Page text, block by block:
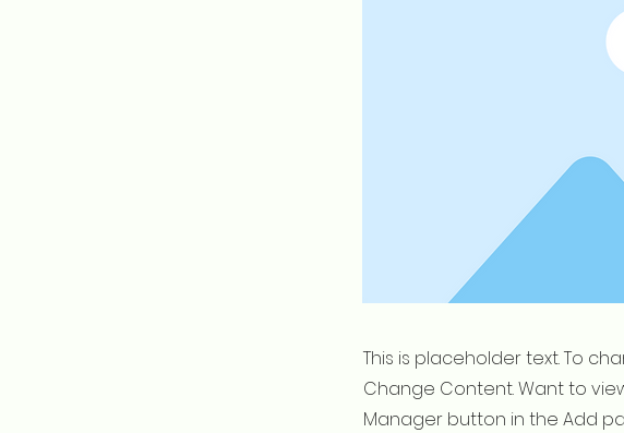
This is placeholder text. To
Change Content. Want to
Manager button in the Add